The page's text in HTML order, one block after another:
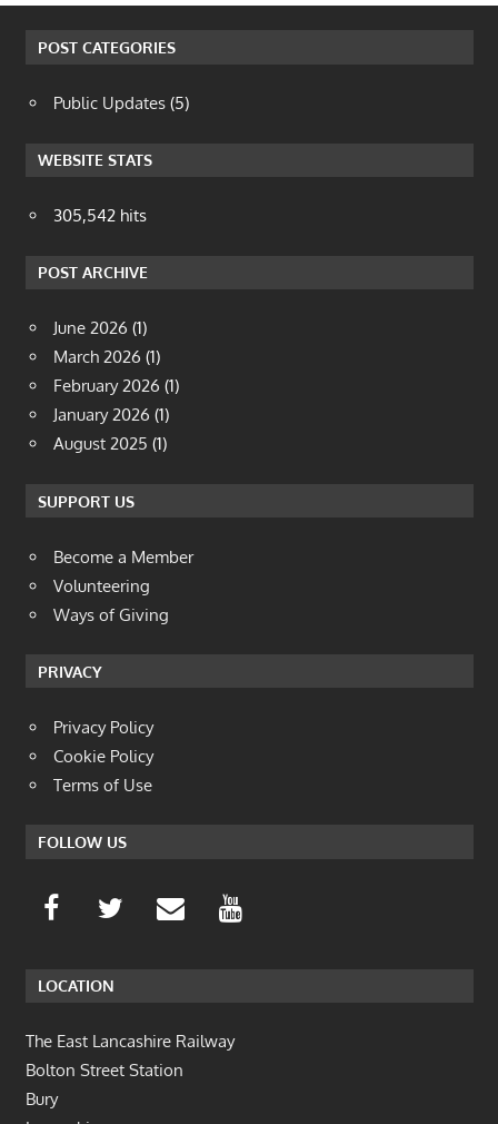
POST CATEGORIES
Public Updates (5)
WEBSITE STATS
305,542 hits
POST ARCHIVE
June 2026 (1)
March 2026 (1)
February 2026 (1)
January 2026 (1)
August 2025 (1)
SUPPORT US
Become a Member
Volunteering
Ways of Giving
PRIVACY
Privacy Policy
Cookie Policy
Terms of Use
FOLLOW US
LOCATION
The East Lancashire Railway
Bolton Street Station
Bury